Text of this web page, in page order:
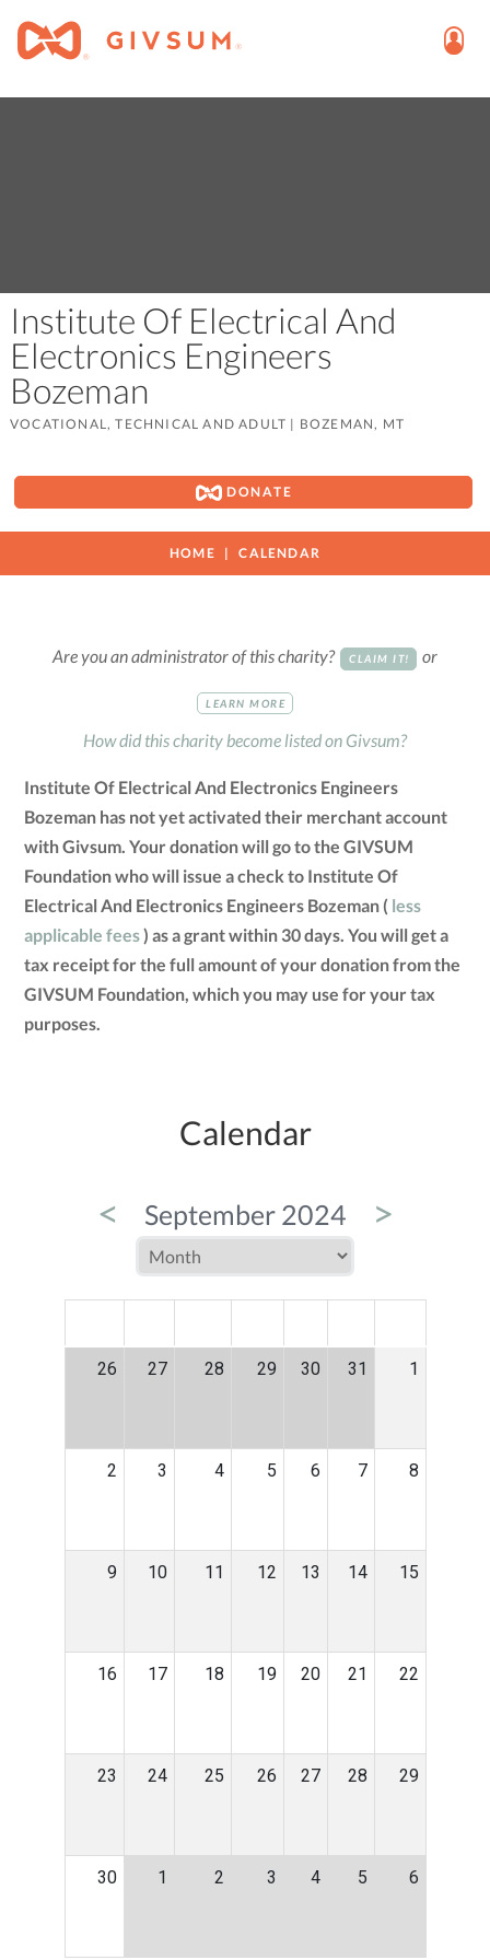
Institute Of Electrical And
Electronics Engineers
Bozeman
VOCATIONAL, TECHNICAL AND ADULT | BOZEMAN, MT
DONATE
HOME CALENDAR
Are you an administrator of this charity? CLAIM IT! or
LEARN MORE
How did this charity become listed on Givsum?
Institute Of Electrical And Electronics Engineers
Bozeman has not yet activated their merchant account
with Givsum. Your donation will go to the GIVSUM
Foundation who will issue a check to Institute Of
Electrical And Electronics Engineers Bozeman ( less
applicable fees) as a grant within 30 days. You will get a
tax receipt for the full amount of your donation from the
GIVSUM Foundation, which you may use for your tax
purposes.
Calendar
< September 2024 >
26 27 28 29 30 31 1
2 3 4 5 6 7 8
9 10 11 12 13 14 15
16 17 18 19 20 21 22
23 24 25 26 27 28 29
30 1 2 3 4 5 6